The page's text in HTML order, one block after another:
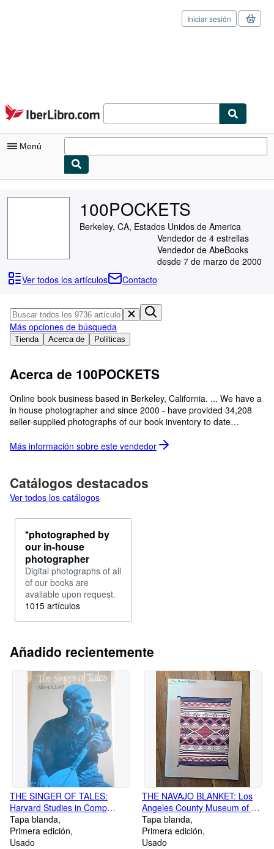
Pasar al contenido principal
IberLibro.com
Iniciar sesión
Menú
Consultar mis pedidos
Colecciones
Arte y coleccionismo
Vendedores
Ayuda
CERRAR
100POCKETS
Berkeley, CA, Estados Unidos de America
Vendedor de 4 estrellas
Vendedor de AbeBooks
desde 7 de marzo de 2000
Ver todos los artículos
Contacto
Tienda Acerca de Políticas
Más opciones de búsqueda
Acerca de 100POCKETS
Online book business based in Berkeley, California. ... We have a
in house photographer and since 2000 - have provided 34,208
seller-supplied photographs of our book inventory to date
photographed? Questions? Email us at pockets100[at]msn.com.
Más información sobre este vendedor
Catálogos destacados
Ver todos los catálogos
*photographed by
our in-house
photographer
Digital photographs of all
of our books are
available upon request.
1015 artículos
Añadido recientemente
THE SINGER OF TALES:
Harvard Studies in Comp
Literature, No 24
Tapa blanda
Primera edición
Usado
THE NAVAJO BLANKET: Los
Angeles County Museum of Art
Museum Exhibition
Tapa blanda
Primera edición
Usado